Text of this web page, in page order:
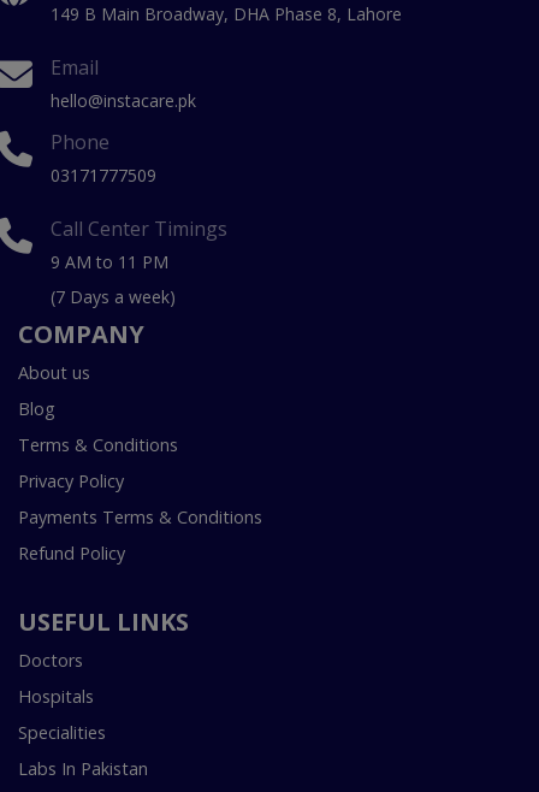
149 B Main Broadway, DHA Phase 8, Lahore
Email
hello@instacare.pk
Phone
03171777509
Call Center Timings
9 AM to 11 PM
(7 Days a week)
COMPANY
About us
Blog
Terms & Conditions
Privacy Policy
Payments Terms & Conditions
Refund Policy
USEFUL LINKS
Doctors
Hospitals
Specialities
Labs In Pakistan